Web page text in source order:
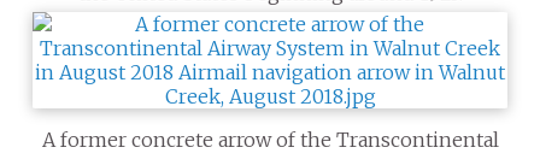
A former concrete arrow of the Transcontinental